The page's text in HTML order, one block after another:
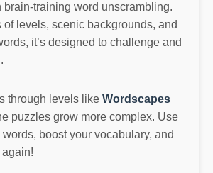
brain-training word unscrambling.
of levels, scenic backgrounds, and
it’s designed to challenge and
through levels like Wordscapes
puzzles grow more complex. Use
boost your vocabulary, and